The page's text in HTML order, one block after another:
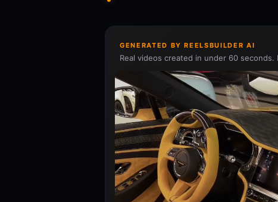
GENERATED BY REELSBUILDER AI
Real videos created in under 60 seconds.